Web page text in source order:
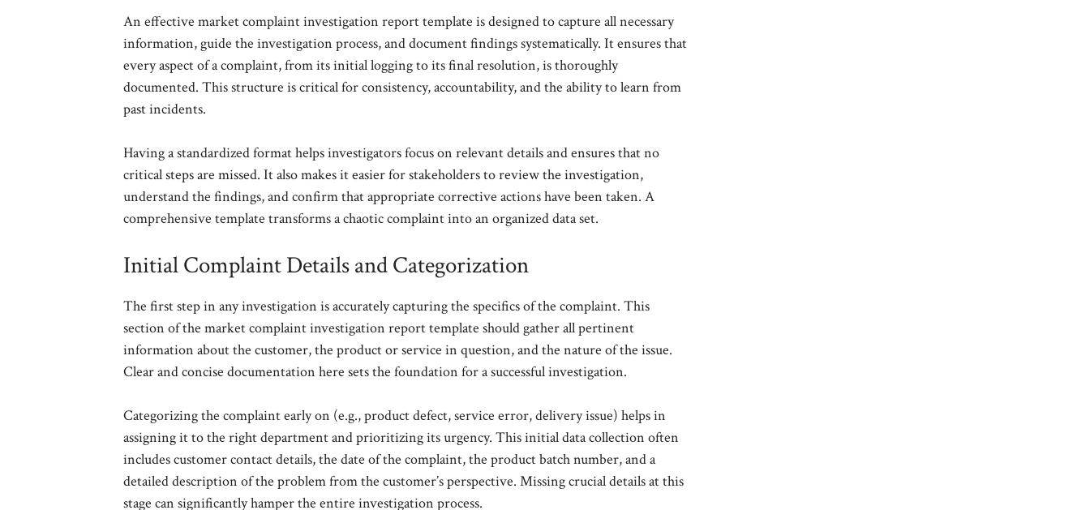
An effective market complaint investigation report template is designed to capture all necessary
information, guide the investigation process, and document findings systematically. It ensures that
every aspect of a complaint, from its initial logging to its final resolution, is thoroughly
documented. This structure is critical for consistency, accountability, and the ability to learn from
past incidents.
Having a standardized format helps investigators focus on relevant details and ensures that no
critical steps are missed. It also makes it easier for stakeholders to review the investigation,
understand the findings, and confirm that appropriate corrective actions have been taken. A
comprehensive template transforms a chaotic complaint into an organized data set.
Initial Complaint Details and Categorization
The first step in any investigation is accurately capturing the specifics of the complaint. This
section of the market complaint investigation report template should gather all pertinent
information about the customer, the product or service in question, and the nature of the issue.
Clear and concise documentation here sets the foundation for a successful investigation.
Categorizing the complaint early on (e.g., product defect, service error, delivery issue) helps in
assigning it to the right department and prioritizing its urgency. This initial data collection often
includes customer contact details, the date of the complaint, the product batch number, and a
detailed description of the problem from the customer’s perspective. Missing crucial details at this
stage can significantly hamper the entire investigation process.